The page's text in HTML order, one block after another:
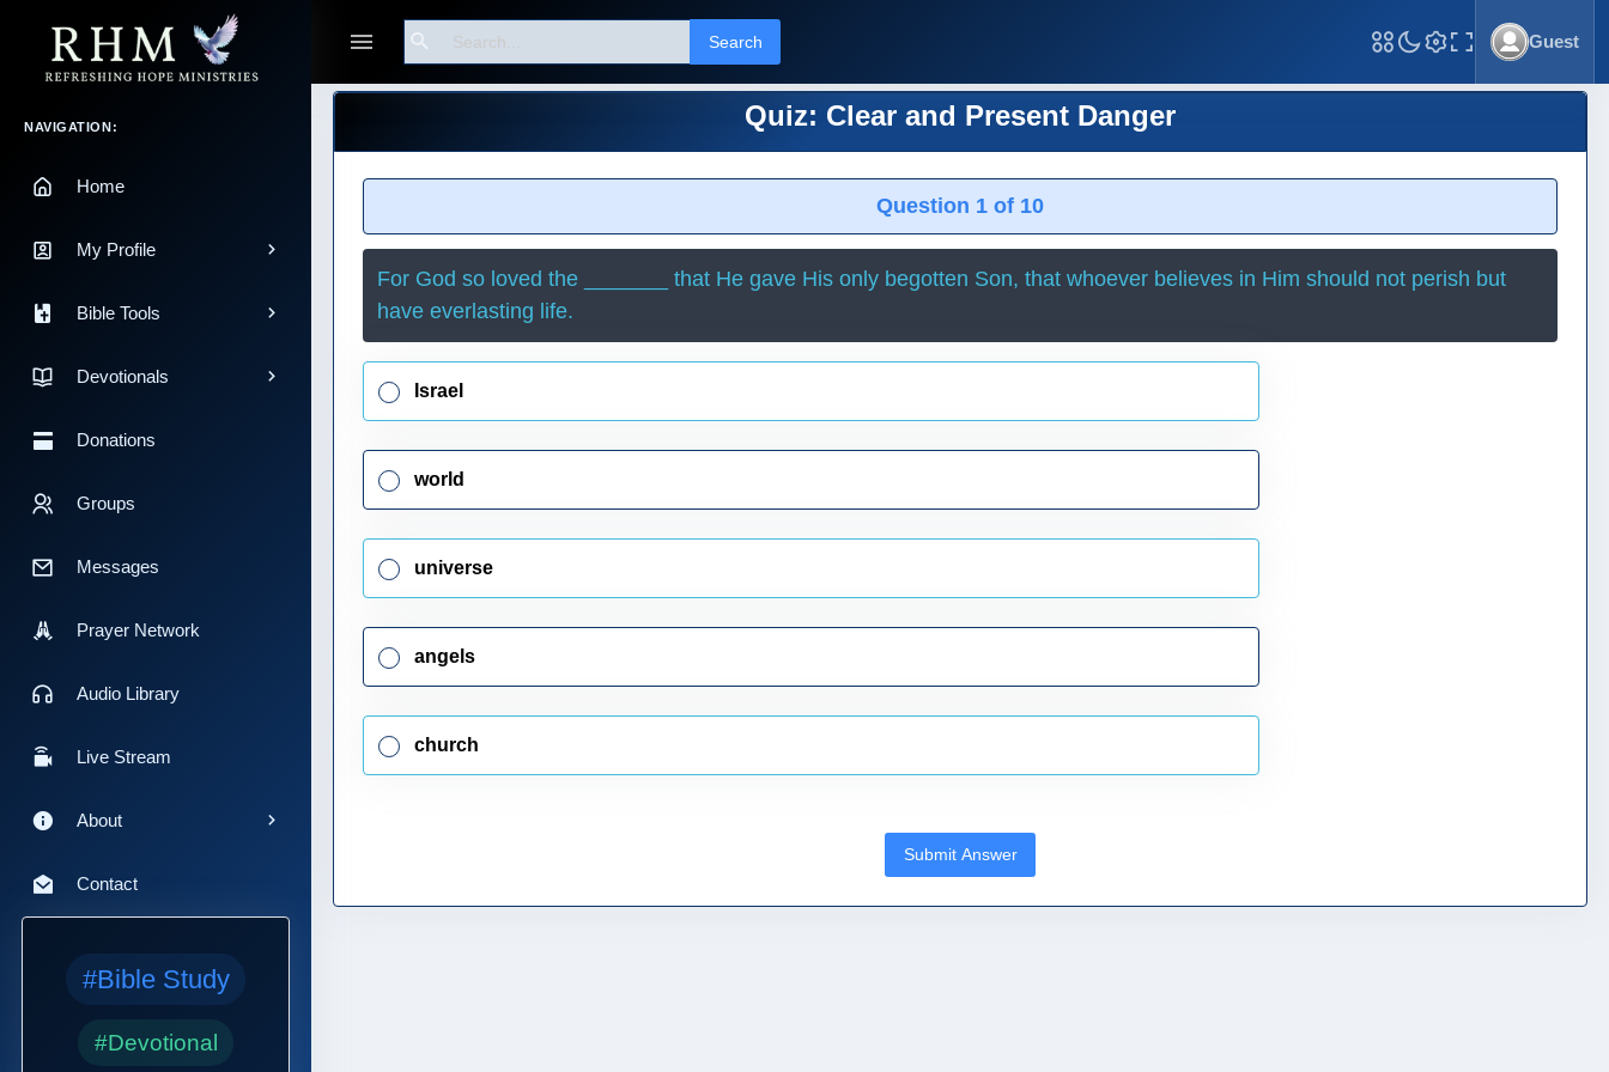
Search Search
Toggle Fullscreen
Guest
Guest
Main Navigation
NAVIGATION:
Home
My Profile
Bible Tools
Devotionals
Donations
Groups
Messages
Prayer Network
Audio Library
Live Stream
About
Contact
#Bible Study
#Devotional
Quiz: Clear and Present Danger
Question 1 of 10
For God so loved the _______ that He gave His only begotten Son, that whoever believes in Him should not perish but
have everlasting life.
Israel
world
universe
angels
church
Submit Answer